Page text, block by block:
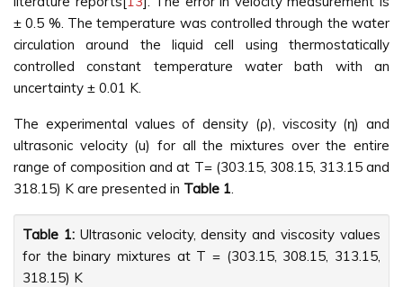
± 0.5 %. The temperature was controlled through the water
circulation around the liquid cell using thermostatically
controlled constant temperature water bath with an
uncertainty ± 0.01 K.
The experimental values of density (ρ), viscosity (η) and
ultrasonic velocity (u) for all the mixtures over the entire
range of composition and at T= (303.15, 308.15, 313.15 and
318.15) K are presented in Table 1.
Table 1:Ultrasonic velocity, density and viscosity values
for the binary mixtures at T = (303.15, 308.15, 313.15,
318.15) K